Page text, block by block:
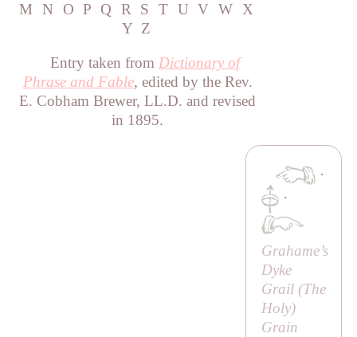
M
N O P Q R S T U V W X
Y Z
Entry taken from Dictionary of
Phrase and Fable, edited by the Rev.
E. Cobham Brewer, LL.D. and revised
in 1895.
·
·
Grahame’s
Dyke
Grail (The
Holy)
Grain